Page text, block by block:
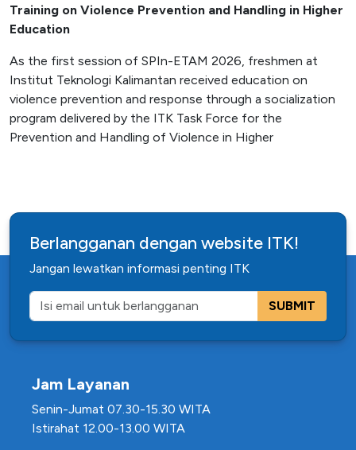
Training on Violence Prevention and Handling in Higher
Education
As the first session of SPIn-ETAM 2026, freshmen at
Institut Teknologi Kalimantan received education on
violence prevention and response through a socialization
program delivered by the ITK Task Force for the
Prevention and Handling of Violence in Higher
Berlangganan dengan website ITK!
Jangan lewatkan informasi penting ITK
SUBMIT
Jam Layanan
Senin-Jumat 07.30-15.30 WITA
Istirahat 12.00-13.00 WITA